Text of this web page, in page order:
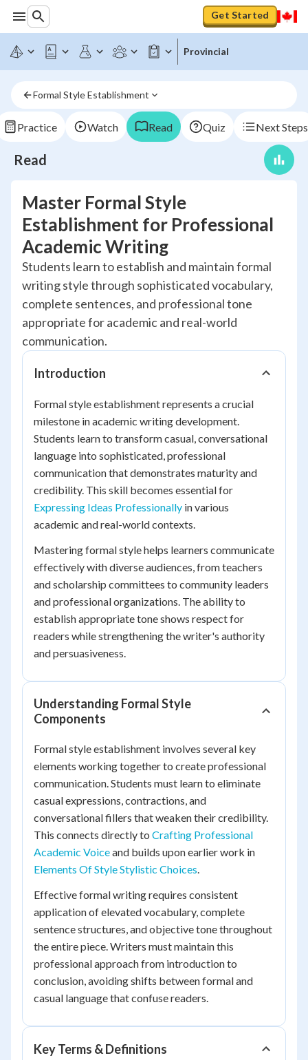
Get Started
Provincial
Formal Style Establishment
Practice Watch Read Quiz Next Steps
Read
Master Formal Style
Establishment for Professional
Academic Writing
Students learn to establish and maintain formal
writing style through sophisticated vocabulary,
complete sentences, and professional tone
appropriate for academic and real-world
communication.
Introduction
Formal style establishment represents a crucial
milestone in academic writing development.
Students learn to transform casual, conversational
language into sophisticated, professional
communication that demonstrates maturity and
credibility. This skill becomes essential for
Expressing Ideas Professionally in various
academic and real-world contexts.
Mastering formal style helps learners communicate
effectively with diverse audiences, from teachers
and scholarship committees to community leaders
and professional organizations. The ability to
establish appropriate tone shows respect for
readers while strengthening the writer's authority
and persuasiveness.
Understanding Formal Style
Components
Formal style establishment involves several key
elements working together to create professional
communication. Students must learn to eliminate
casual expressions, contractions, and
conversational fillers that weaken their credibility.
This connects directly to Crafting Professional
Academic Voiceand builds upon earlier work in
Elements Of Style Stylistic Choices.
Effective formal writing requires consistent
application of elevated vocabulary, complete
sentence structures, and objective tone throughout
the entire piece. Writers must maintain this
professional approach from introduction to
conclusion, avoiding shifts between formal and
casual language that confuse readers.
Key Terms & Definitions